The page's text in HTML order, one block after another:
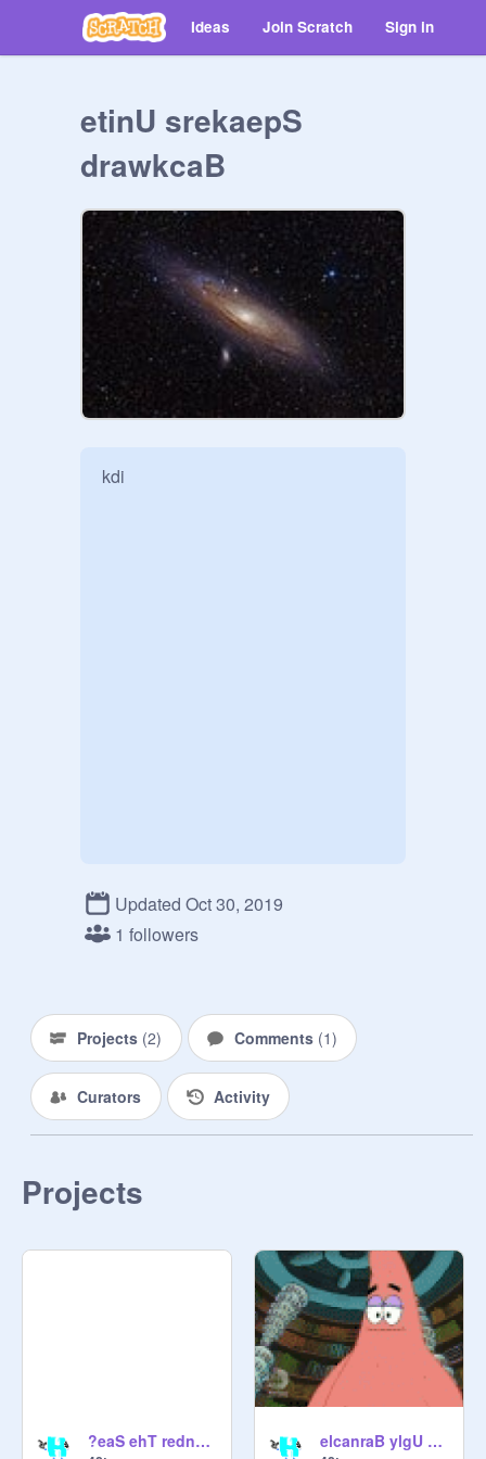
Ideas Join Scratch Sign in
etinU srekaepS
drawkcaB
kdi
Updated Oct 30, 2019
1 followers
Projects (2) Comments (1)
Curators Activity
Projects
?eaS ehT rednU elppaeniP A nI seviL ohW elcanraB ylgU ehT